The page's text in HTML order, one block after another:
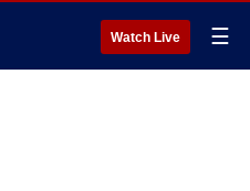
Watch Live ☰